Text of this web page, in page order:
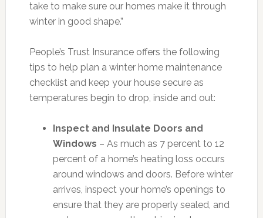
take to make sure our homes make it through
winter in good shape.”
People’s Trust Insurance offers the following
tips to help plan a winter home maintenance
checklist and keep your house secure as
temperatures begin to drop, inside and out:
Inspect and Insulate Doors and
Windows – As much as 7 percent to 12
percent of a home’s heating loss occurs
around windows and doors. Before winter
arrives, inspect your home’s openings to
ensure that they are properly sealed, and